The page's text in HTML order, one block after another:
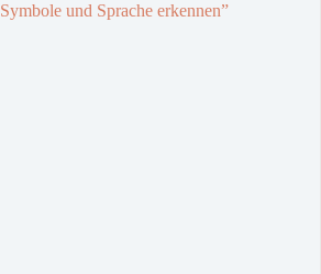
und Sprache erkennen”